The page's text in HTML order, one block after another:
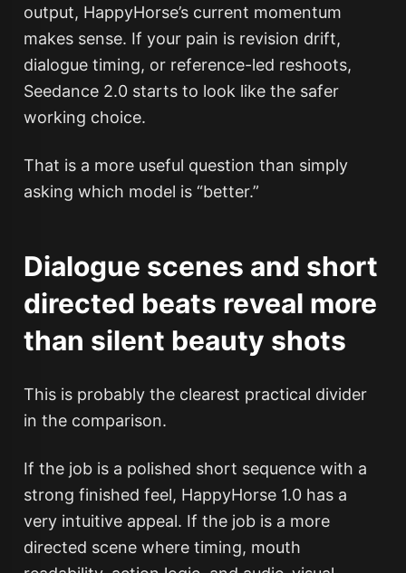
output, HappyHorse’s current momentum
makes sense. If your pain is revision drift,
dialogue timing, or reference-led reshoots,
Seedance 2.0 starts to look like the safer
working choice.
That is a more useful question than simply
asking which model is “better.”
Dialogue scenes and short
directed beats reveal more
than silent beauty shots
This is probably the clearest practical divider
in the comparison.
If the job is a polished short sequence with a
strong finished feel, HappyHorse 1.0 has a
very intuitive appeal. If the job is a more
directed scene where timing, mouth